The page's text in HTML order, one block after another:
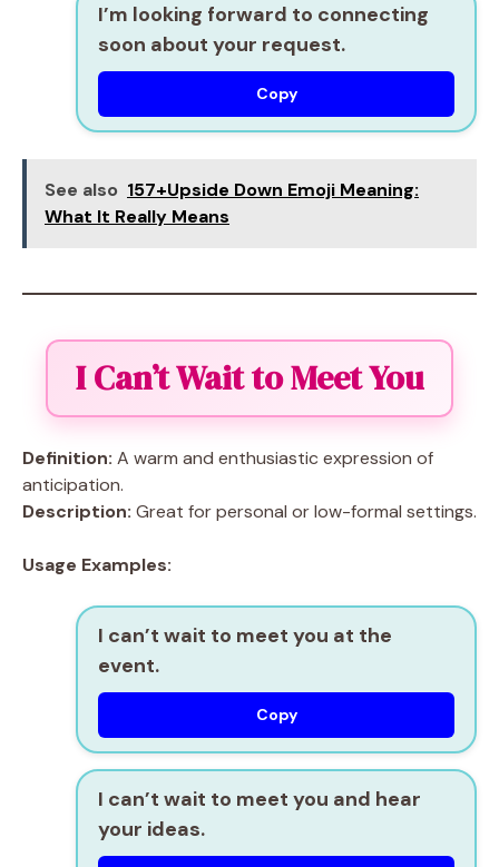
I’m looking forward to connecting
soon about your request.
Copy
See also 157+Upside Down Emoji Meaning:
What It Really Means
I Can’t Wait to Meet You
Definition: A warm and enthusiastic expression of
anticipation.
Description: Great for personal or low-formal settings.
Usage Examples:
I can’t wait to meet you at the
event.
Copy
I can’t wait to meet you and hear
your ideas.